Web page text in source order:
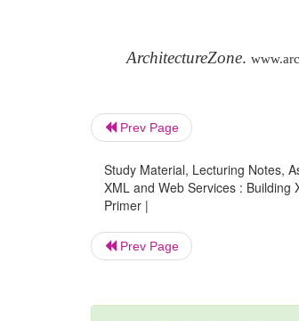
ArchitectureZone.
Prev Page
Study Material, Lecturing Notes,
XML and Web Services : Building
Primer |
Prev Page